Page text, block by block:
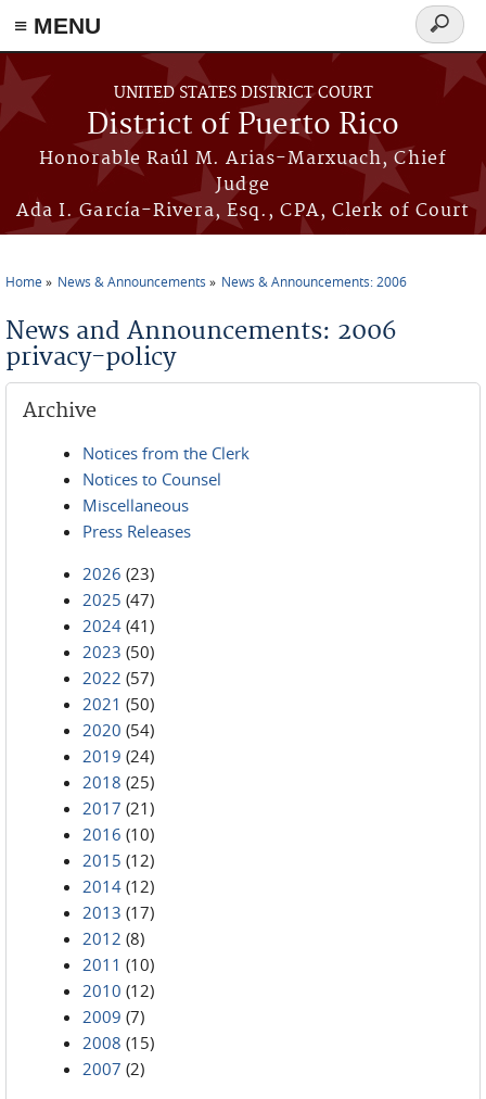
≡ MENU
Skip to main content
UNITED STATES DISTRICT COURT
District of Puerto Rico
Honorable Raúl M. Arias-Marxuach, Chief
Judge
Ada I. García-Rivera, Esq., CPA, Clerk of Court
Search
form
Home News & Announcements News & Announcements: 2006
News and Announcements: 2006
privacy-policy
Archive
Notices from the Clerk
Notices to Counsel
Miscellaneous
Press Releases
2026 (23)
2025 (47)
2024 (41)
2023 (50)
2022 (57)
2021 (50)
2020 (54)
2019 (24)
2018 (25)
2017 (21)
2016 (10)
2015 (12)
2014 (12)
2013 (17)
2012 (8)
2011 (10)
2010 (12)
2009 (7)
2008 (15)
2007 (2)